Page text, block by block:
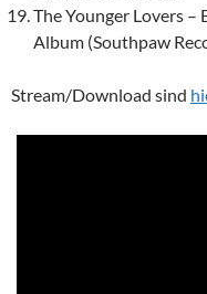
The Younger Lovers –
Album (Southpaw
Stream/Download sind